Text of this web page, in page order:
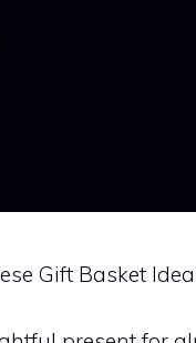
Gift Basket